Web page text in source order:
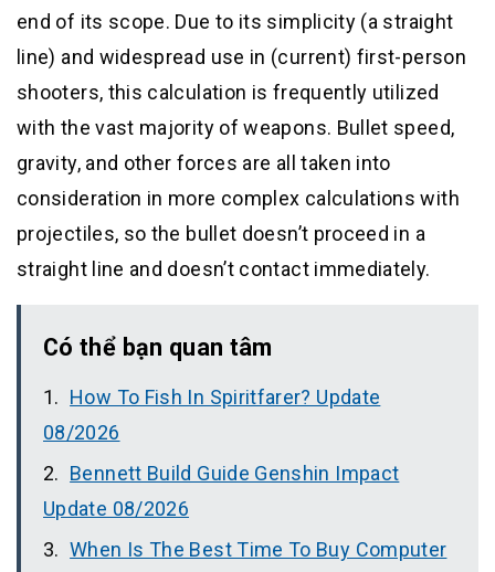
end of its scope. Due to its simplicity (a straight
line) and widespread use in (current) first-person
shooters, this calculation is frequently utilized
with the vast majority of weapons. Bullet speed,
gravity, and other forces are all taken into
consideration in more complex calculations with
projectiles, so the bullet doesn’t proceed in a
straight line and doesn’t contact immediately.
Có thể bạn quan tâm
How To Fish In Spiritfarer? Update
08/2026
Bennett Build Guide Genshin Impact
Update 08/2026
When Is The Best Time To Buy Computer